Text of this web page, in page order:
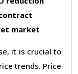
market
it is crucial to
trends. Price